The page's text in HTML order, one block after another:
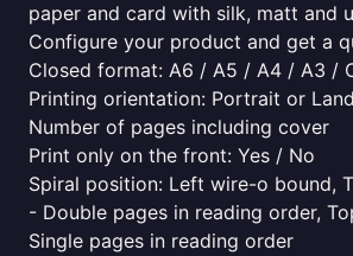
paper and card with silk, matt and
Configure your product and get a
Closed format: A6 / A5 / A4 / A3 /
Printing orientation: Portrait or
Number of pages including cover
Print only on the front: Yes / No
Spiral position: Left wire-o bound,
- Double pages in reading order,
Single pages in reading order